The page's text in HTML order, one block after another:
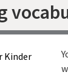
Kinder